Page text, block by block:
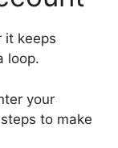
it keeps
loop.
your
to make